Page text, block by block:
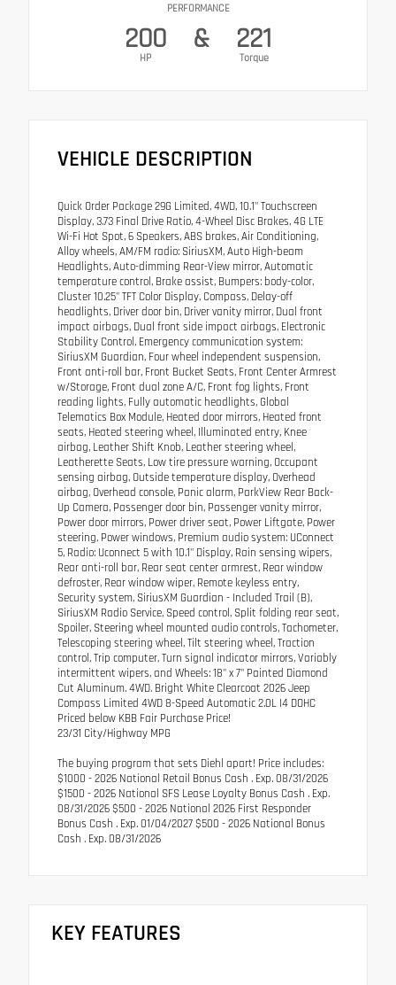
PERFORMANCE
200
HP
& 221
Torque
VEHICLE DESCRIPTION
Quick Order Package 29G Limited, 4WD, 10.1" Touchscreen
Display, 3.73 Final Drive Ratio, 4-Wheel Disc Brakes, 4G LTE
Wi-Fi Hot Spot, 6 Speakers, ABS brakes, Air Conditioning,
Alloy wheels, AM/FM radio: SiriusXM, Auto High-beam
Headlights, Auto-dimming Rear-View mirror, Automatic
temperature control, Brake assist, Bumpers: body-color,
Cluster 10.25" TFT Color Display, Compass, Delay-off
headlights, Driver door bin, Driver vanity mirror, Dual front
impact airbags, Dual front side impact airbags, Electronic
Stability Control, Emergency communication system:
SiriusXM Guardian, Four wheel independent suspension,
Front anti-roll bar, Front Bucket Seats, Front Center Armrest
w/Storage, Front dual zone A/C, Front fog lights, Front
reading lights, Fully automatic headlights, Global
Telematics Box Module, Heated door mirrors, Heated front
seats, Heated steering wheel, Illuminated entry, Knee
airbag, Leather Shift Knob, Leather steering wheel,
Leatherette Seats, Low tire pressure warning, Occupant
sensing airbag, Outside temperature display, Overhead
airbag, Overhead console, Panic alarm, ParkView Rear Back-
Up Camera, Passenger door bin, Passenger vanity mirror,
Power door mirrors, Power driver seat, Power Liftgate, Power
steering, Power windows, Premium audio system: UConnect
5, Radio: Uconnect 5 with 10.1" Display, Rain sensing wipers,
Rear anti-roll bar, Rear seat center armrest, Rear window
defroster, Rear window wiper, Remote keyless entry,
Security system, SiriusXM Guardian - Included Trail (B),
SiriusXM Radio Service, Speed control, Split folding rear seat,
Spoiler, Steering wheel mounted audio controls, Tachometer,
Telescoping steering wheel, Tilt steering wheel, Traction
control, Trip computer, Turn signal indicator mirrors, Variably
intermittent wipers, and Wheels: 18" x 7" Painted Diamond
Cut Aluminum. 4WD. Bright White Clearcoat 2026 Jeep
Compass Limited 4WD 8-Speed Automatic 2.0L I4 DOHC
Priced below KBB Fair Purchase Price!
23/31 City/Highway MPG
The buying program that sets Diehl apart! Price includes:
$1000 - 2026 National Retail Bonus Cash . Exp. 08/31/2026
$1500 - 2026 National SFS Lease Loyalty Bonus Cash . Exp.
08/31/2026 $500 - 2026 National 2026 First Responder
Bonus Cash . Exp. 01/04/2027 $500 - 2026 National Bonus
Cash . Exp. 08/31/2026
KEY FEATURES